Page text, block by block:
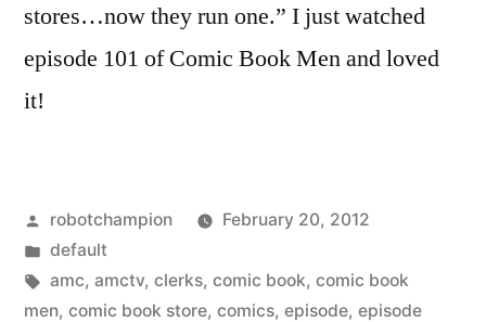
stores…now they run one.” I just watched
episode 101 of Comic Book Men and loved
it!
Posted
by
robotchampion
February 20, 2012
Posted
in
default
Tags:
amc, amctv, clerks, comic book, comic book
men, comic book store, comics, episode, episode